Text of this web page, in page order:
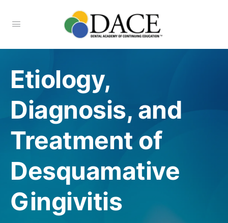
Etiology,
Diagnosis, and
Treatment of
Desquamative
Gingivitis